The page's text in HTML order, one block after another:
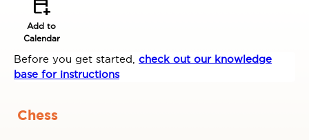
calendar_add_on
Add to
Calendar
Before you get started, check out our knowledge
base for instructions
Chess